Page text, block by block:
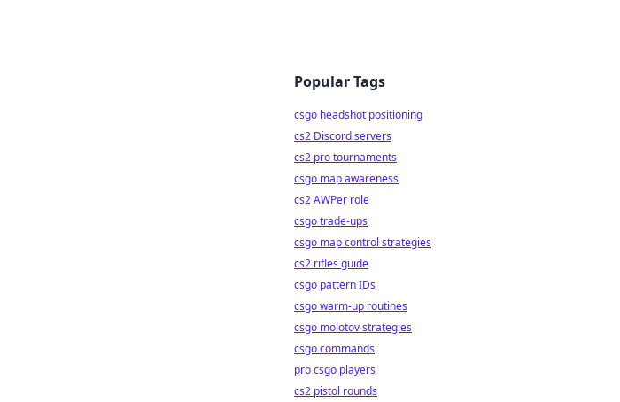
Popular Tags
csgo headshot positioning
cs2 Discord servers
cs2 pro tournaments
csgo map awareness
cs2 AWPer role
csgo trade-ups
csgo map control strategies
cs2 rifles guide
csgo pattern IDs
csgo warm-up routines
csgo molotov strategies
csgo commands
pro csgo players
cs2 pistol rounds